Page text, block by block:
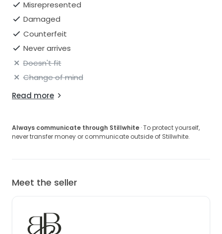
Misrepresented
Damaged
Counterfeit
Never arrives
Doesn't fit
Change of mind
Read more
Always communicate through Stillwhite · To protect yourself,
never transfer money or communicate outside of Stillwhite.
Meet the seller